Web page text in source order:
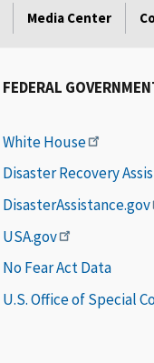
Media Center
FEDERAL
White House
Disaster Recovery
DisasterAssistance.gov
USA.gov
No Fear Act Data
U.S. Office of Special